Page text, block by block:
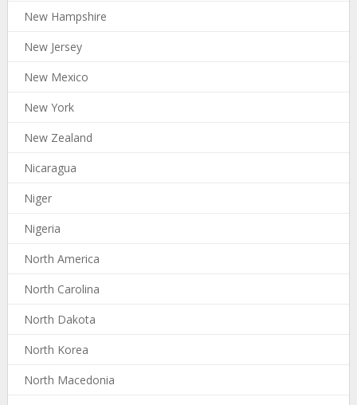
New Hampshire
New Jersey
New Mexico
New York
New Zealand
Nicaragua
Niger
Nigeria
North America
North Carolina
North Dakota
North Korea
North Macedonia